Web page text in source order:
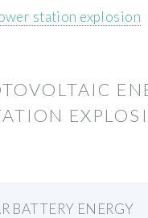
station explosion
BATTERY ENERGY